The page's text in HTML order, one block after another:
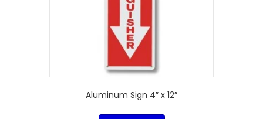
Aluminum Sign 4″ x 12″